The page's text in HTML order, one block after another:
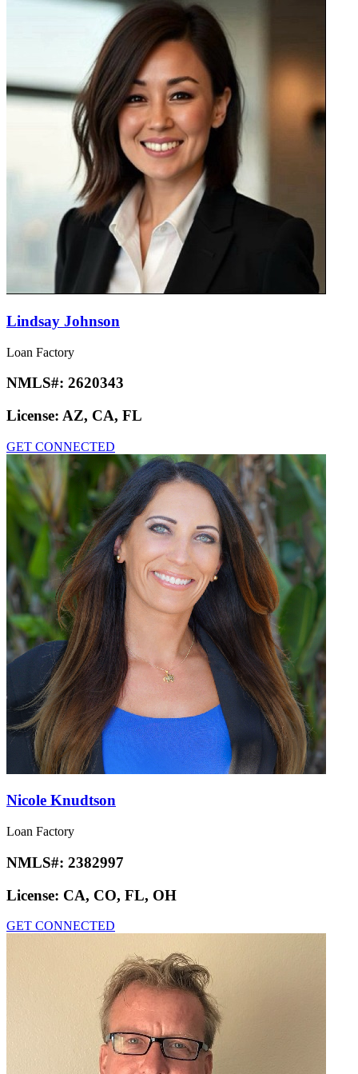
Lindsay Johnson
Loan Factory
NMLS#: 2620343
License: AZ, CA, FL
GET CONNECTED
Nicole Knudtson
Loan Factory
NMLS#: 2382997
License: CA, CO, FL, OH
GET CONNECTED